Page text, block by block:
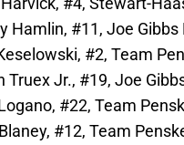
Hamlin, #11, Joe Gibbs
#2, Team
Jr., #19, Joe
#22, Team
#12, Team